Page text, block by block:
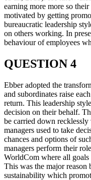
earning more more so
motivated by getting
bureaucratic leadership
on others working. In
behaviour of employees
QUESTION 4
Ebber adopted the
and subordinates raise
return. This leadership
decision on their behalf.
be carried down
managers used to take
chances and options of
managers perform their
WorldCom where all goals
This was the major reason
sustainability which